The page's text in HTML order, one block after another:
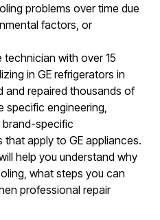
problems over time due
factors, or
with over 15
in GE refrigerators in
and repaired thousands of
specific engineering,
brand-specific
apply to GE appliances.
help you understand why
what steps you can
professional repair